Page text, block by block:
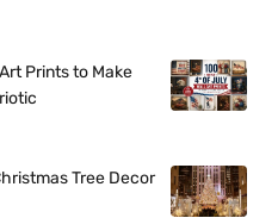
Prints to Make
Tree Decor